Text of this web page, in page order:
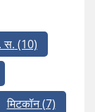
स. (10)
मिटकॉन(7)